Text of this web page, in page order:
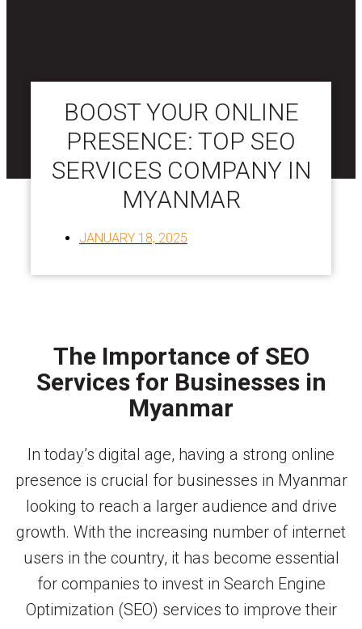
BOOST YOUR ONLINE
PRESENCE: TOP SEO
SERVICES COMPANY IN
MYANMAR
JANUARY 18, 2025
The Importance of SEO
Services for Businesses in
Myanmar
In today’s digital age, having a strong online
presence is crucial for businesses in Myanmar
looking to reach a larger audience and drive
growth. With the increasing number of internet
users in the country, it has become essential
for companies to invest in Search Engine
Optimization (SEO) services to improve their